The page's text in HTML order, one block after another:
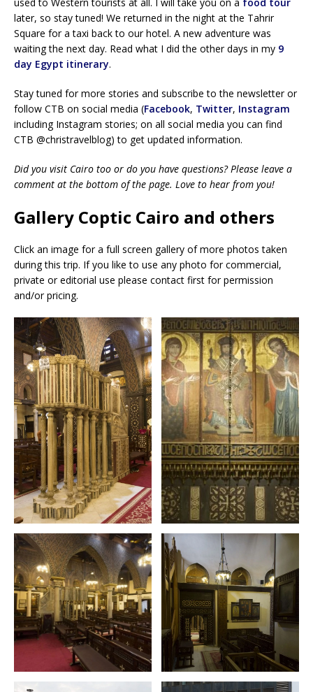
later, so stay tuned! We returned in the night at the Tahrir
Square for a taxi back to our hotel. A new adventure was
waiting the next day. Read what I did the other days in my 9
day Egypt itinerary.
Stay tuned for more stories and subscribe to the newsletter or
follow CTB on social media (Facebook, Twitter, Instagram
including Instagram stories; on all social media you can find
CTB @christravelblog) to get updated information.
Did you visit Cairo too or do you have questions? Please leave a
comment at the bottom of the page. Love to hear from you!
Gallery Coptic Cairo and others
Click an image for a full screen gallery of more photos taken
during this trip. If you like to use any photo for commercial,
private or editorial use please contact first for permission
and/or pricing.